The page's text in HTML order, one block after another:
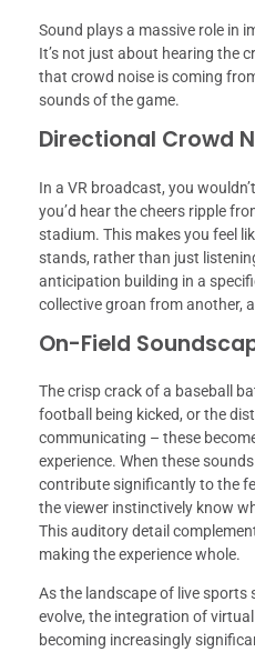
Sound plays a massive role in
It’s not just about hearing the
that crowd noise is coming
sounds of the game.
Directional Crowd
In a VR broadcast, you
you’d hear the cheers ripple
stadium. This makes you feel
stands, rather than just
anticipation building in a
collective groan from another,
On-Field
The crisp crack of a baseball
football being kicked, or the
communicating – these
experience. When these
contribute significantly to the
the viewer instinctively know
This auditory detail
making the experience whole.
As the landscape of live
evolve, the integration of
becoming increasingly